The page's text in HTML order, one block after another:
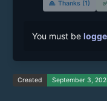
🙏 Thanks (1)
You must be
Created September 3,